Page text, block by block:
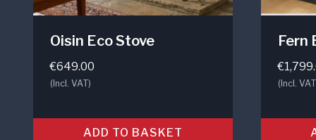
Oisin Eco Stove
€649.00
(Incl. VAT)
ADD TO BASKET
Fern
€
(Incl.